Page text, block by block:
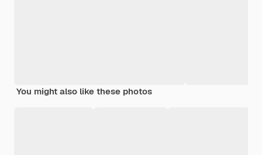
You might also like these photos